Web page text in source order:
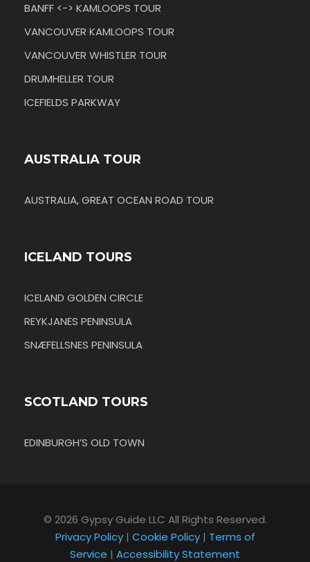
BANFF <-> KAMLOOPS TOUR
VANCOUVER KAMLOOPS TOUR
VANCOUVER WHISTLER TOUR
DRUMHELLER TOUR
ICEFIELDS PARKWAY
AUSTRALIA TOUR
AUSTRALIA, GREAT OCEAN ROAD TOUR
ICELAND TOURS
ICELAND GOLDEN CIRCLE
REYKJANES PENINSULA
SNÆFELLSNES PENINSULA
SCOTLAND TOURS
EDINBURGH’S OLD TOWN
© 2026 Gypsy Guide LLC All Rights Reserved.
Privacy Policy| Cookie Policy| Terms of
Service | Accessibility Statement